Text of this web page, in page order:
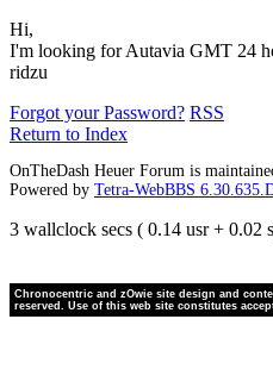
Hi,
I'm looking for Autavia GMT 24
ridzu
Forgot your Password? RSS
Return to Index
OnTheDash Heuer Forum is
Powered by Tetra-WebBBS
3 wallclock secs ( 0.14 usr + 0.02
Chronocentric and zOwie site design and
reserved. Use of this web site constitutes